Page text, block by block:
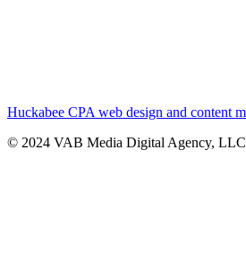
Huckabee CPA web design and content
© 2024 VAB Media Digital Agency, LLC